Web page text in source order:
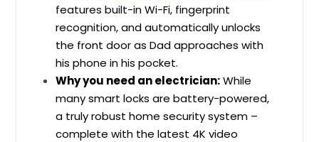
features built-in Wi-Fi, fingerprint
recognition, and automatically unlocks
the front door as Dad approaches with
his phone in his pocket.
Why you need an electrician:While
many smart locks are battery-powered,
a truly robust home security system –
complete with the latest 4K video